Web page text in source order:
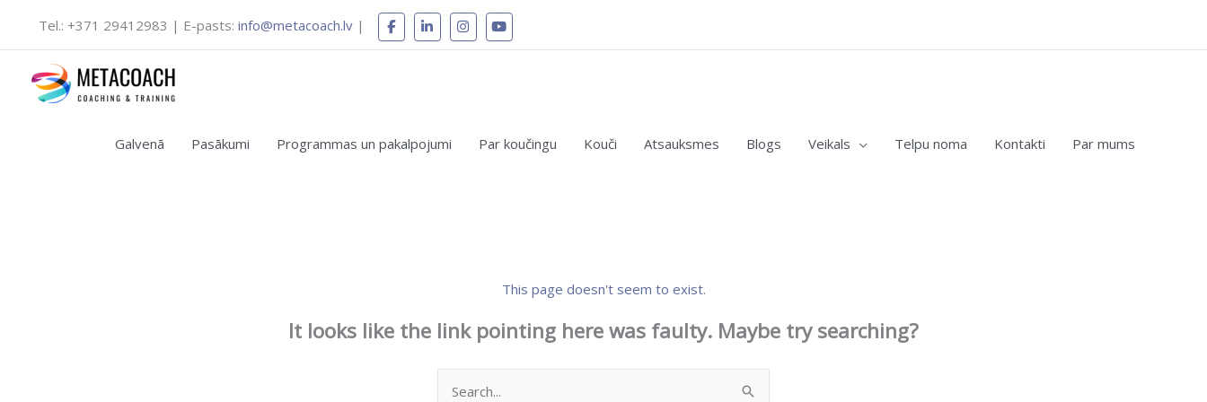
content
Tel.: +371 29412983 | E-pasts: info@metacoach.lv|
Galvenā Pasākumi Programmas un pakalpojumi Par koučingu Kouči Atsauksmes Blogs Veikals Telpu noma Kontakti Par mums
This page doesn't seem to exist.
It looks like the link pointing here was faulty. Maybe try searching?
Search